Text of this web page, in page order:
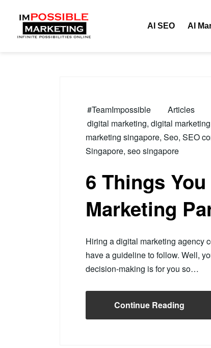
AI SEO AI
Tag: Digital
#TeamImpossible Articles
digital marketing, digital
marketing singapore, Seo, SEO
Singapore, seo singapore
6 Things
Marketing
Hiring a digital marketing agency
have a guideline to follow. Well,
decision-making is for you so…
Continue Reading